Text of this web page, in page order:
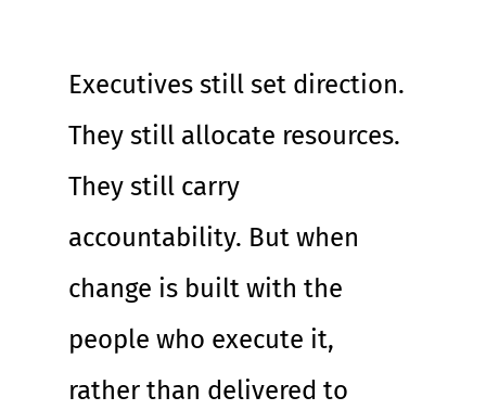
Executives still set direction.
They still allocate resources.
They still carry
accountability. But when
change is built with the
people who execute it,
rather than delivered to